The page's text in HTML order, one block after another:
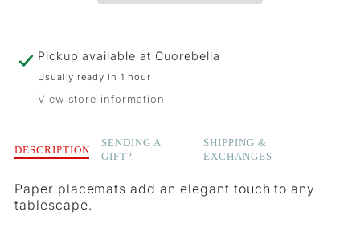
Pickup available at Cuorebella
Usually ready in 1 hour
View store information
Description
of
Berry
Placemats
DESCRIPTION
SENDING A
GIFT?
SHIPPING &
EXCHANGES
Paper placemats add an elegant touch to any
tablescape.